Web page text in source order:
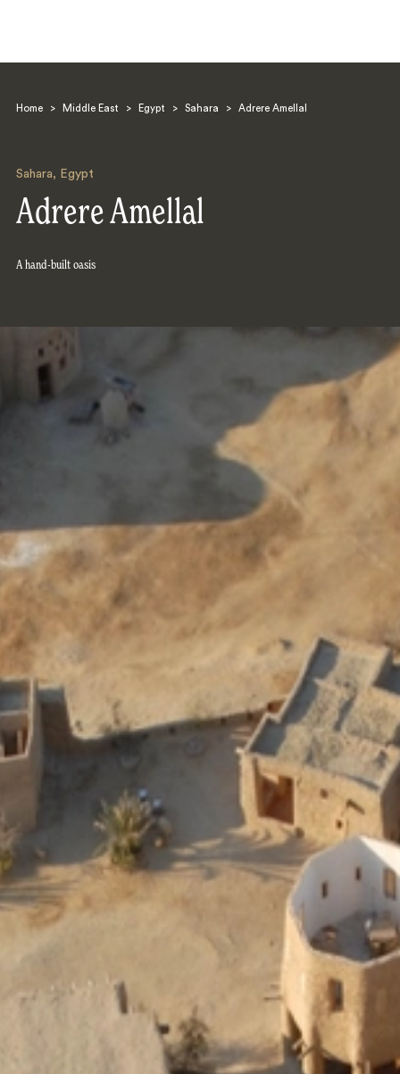
Home > Middle East > Egypt > Sahara > Adrere Amellal
Sahara, Egypt
Adrere Amellal
A hand-built oasis
Search